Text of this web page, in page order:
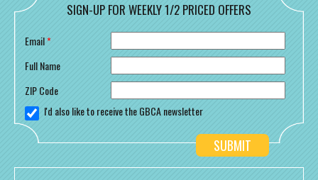
SIGN-UP FOR WEEKLY 1/2 PRICED OFFERS
Email*
Full Name
ZIP Code
I'd also like to receive the GBCA newsletter